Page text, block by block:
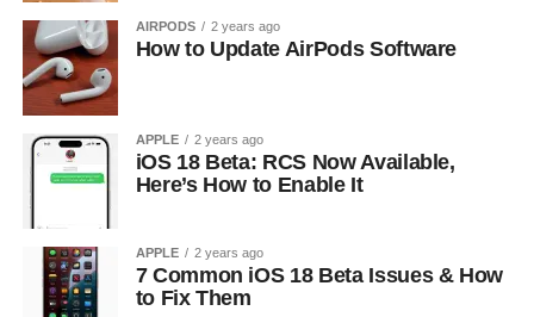
AIRPODS 2 years ago
How to Update AirPods Software
APPLE 2 years ago
iOS 18 Beta: RCS Now Available,
Here’s How to Enable It
APPLE 2 years ago
7 Common iOS 18 Beta Issues & How
to Fix Them